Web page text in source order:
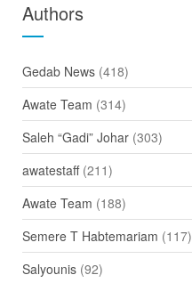
Authors
Gedab News(418)
Awate Team (314)
Saleh “Gadi” Johar(303)
awatestaff(211)
Awate Team (188)
Semere T Habtemariam (117)
Salyounis(92)